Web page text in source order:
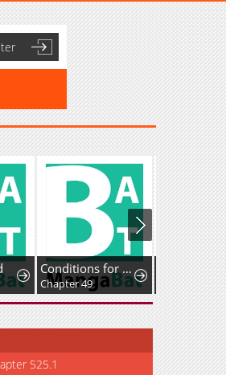
Conditions for a dating visa
Chapter 49
525.1